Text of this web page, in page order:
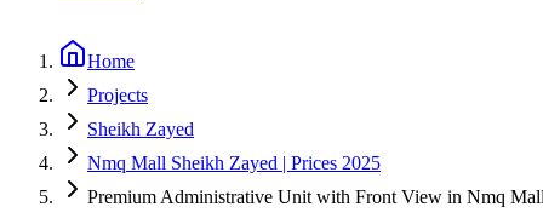
Home
Projects
Sheikh Zayed
Nmq Mall Sheikh Zayed | Prices 2025
Premium Administrative Unit with Front View in Nmq